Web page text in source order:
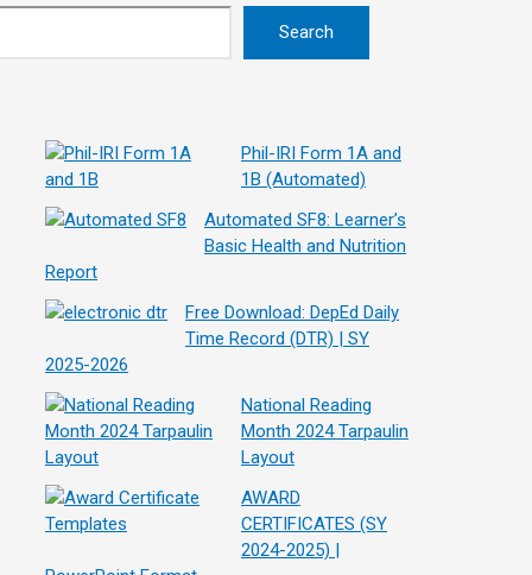
Search
Phil-IRI Form 1A and
1B (Automated)
Automated SF8: Learner’s
Basic Health and Nutrition
Report
Free Download: DepEd Daily
Time Record (DTR) | SY
2025-2026
National Reading
Month 2024 Tarpaulin
Layout
AWARD
CERTIFICATES (SY
2024-2025) |